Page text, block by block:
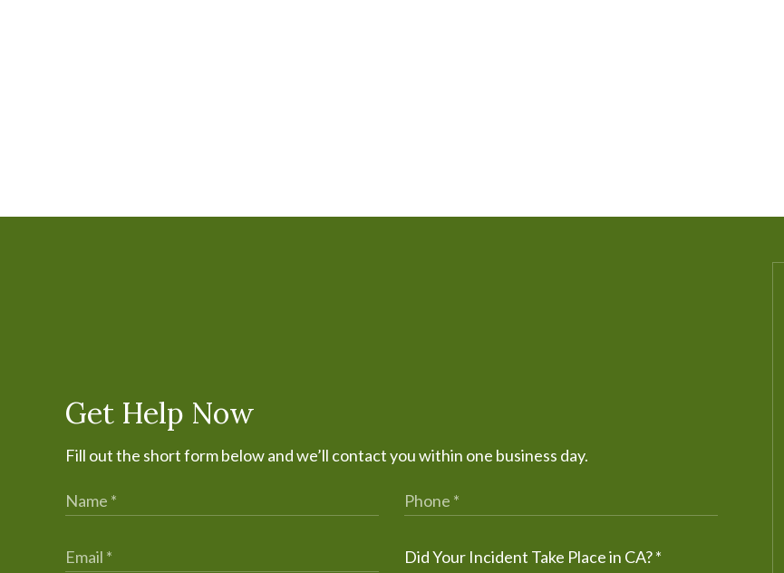
Get Help Now
Fill out the short form below and we’ll contact you within one business day.
Did Your Incident Take Place in CA?*